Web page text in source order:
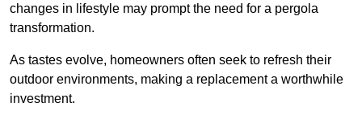
changes in lifestyle may prompt the need for a pergola
transformation.
As tastes evolve, homeowners often seek to refresh their
outdoor environments, making a replacement a worthwhile
investment.